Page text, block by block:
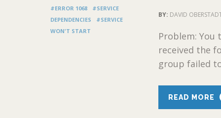
#ERROR 1068
#SERVICE
DEPENDENCIES
#SERVICE
WON'T START
BY: DAVID
Problem:
received the
group failed
READ MORE